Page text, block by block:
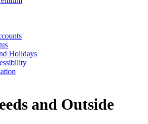
Holidays
and Outside